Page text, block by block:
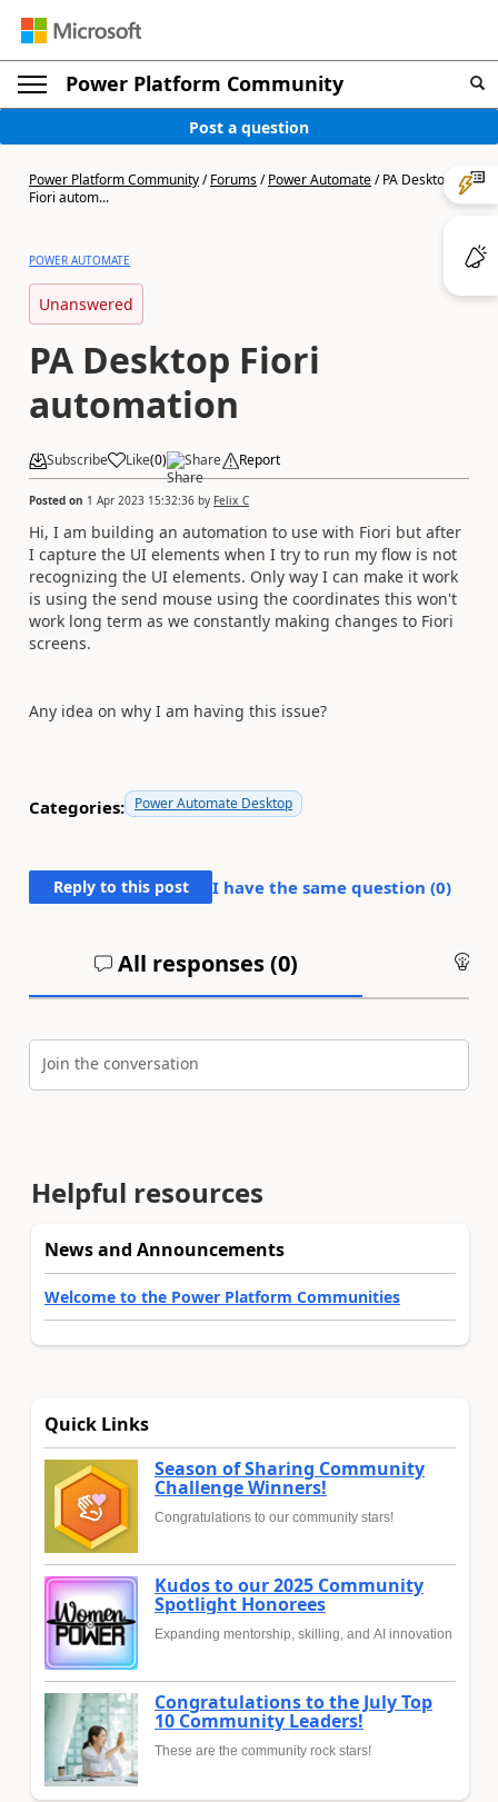
Power Platform Community
Post a question
Power Platform Community/Forums/Power Automate/PA Desktop
Fiori autom...
POWER AUTOMATE
Unanswered
PA Desktop Fiori
automation
Subscribe Like(0) Share Report
Posted on 1 Apr 2023 15:32:36 by Felix_C
Hi, I am building an automation to use with Fiori but after
I capture the UI elements when I try to run my flow is not
recognizing the UI elements. Only way I can make it work
is using the send mouse using the coordinates this won't
work long term as we constantly making changes to Fiori
screens.
Any idea on why I am having this issue?
Categories: Power Automate Desktop
Reply to this post I have the same question (0)
All responses (0)
Join the conversation
Helpful resources
News and Announcements
Welcome to the Power Platform Communities
Quick Links
Season of Sharing Community
Challenge Winners!
Congratulations to our community stars!
Kudos to our 2025 Community
Spotlight Honorees
Expanding mentorship, skilling, and AI innovation
Congratulations to the July Top
10 Community Leaders!
These are the community rock stars!